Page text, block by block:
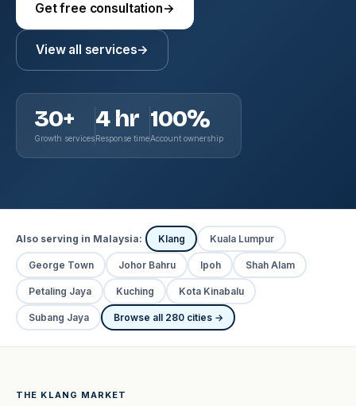
Get free consultation→
View all services→
30+
Growth services
4 hr
Response time
100%
Account ownership
Also serving in Malaysia: Klang Kuala Lumpur
George Town Johor Bahru Ipoh Shah Alam
Petaling Jaya Kuching Kota Kinabalu
Subang Jaya Browse all 280 cities →
THE KLANG MARKET